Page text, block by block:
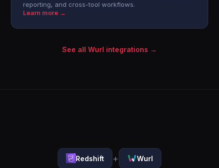
reporting, and cross-tool workflows.
Learn more →
See all Wurl integrations →
Redshift + Wurl